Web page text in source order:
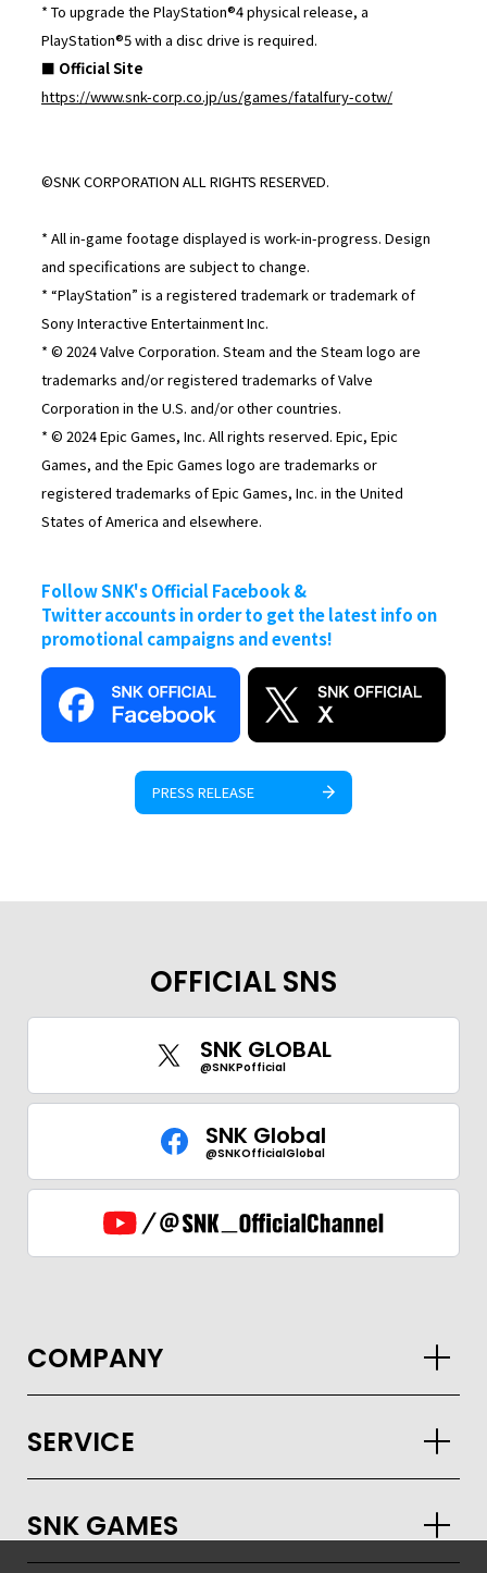
JPN ENG 簡体
* To upgrade the PlayStation®4 physical release, a
PlayStation®5 with a disc drive is required.
■ Official Site
https://www.snk-corp.co.jp/us/games/fatalfury-cotw/
©SNK CORPORATION ALL RIGHTS RESERVED.
* All in-game footage displayed is work-in-progress. Design
and specifications are subject to change.
* “PlayStation” is a registered trademark or trademark of
Sony Interactive Entertainment Inc.
* © 2024 Valve Corporation. Steam and the Steam logo are
trademarks and/or registered trademarks of Valve
Corporation in the U.S. and/or other countries.
* © 2024 Epic Games, Inc. All rights reserved. Epic, Epic
Games, and the Epic Games logo are trademarks or
registered trademarks of Epic Games, Inc. in the United
States of America and elsewhere.
Follow SNK's Official Facebook &
Twitter accounts in order to get the latest info on
promotional campaigns and events!
PRESS RELEASE
OFFICIAL SNS
SNK GLOBAL
@SNKPofficial
SNK Global
@SNKOfficialGlobal
COMPANY
SERVICE
SNK GAMES